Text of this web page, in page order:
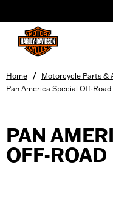
Home / Motorcycle Parts &
Pan America Special Off-
PAN
OFF-